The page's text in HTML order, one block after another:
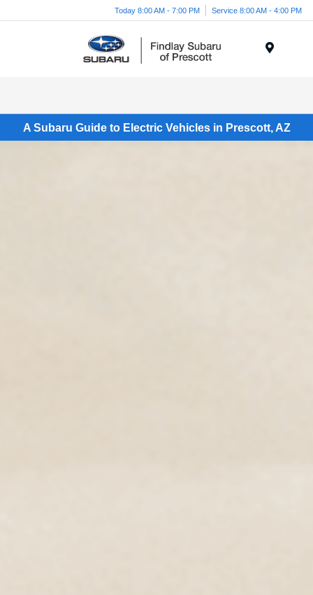
Today 8:00 AM - 7:00 PM Service 8:00 AM - 4:00 PM
A Subaru Guide to Electric Vehicles in Prescott, AZ